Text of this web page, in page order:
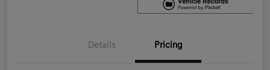
Details Pricing